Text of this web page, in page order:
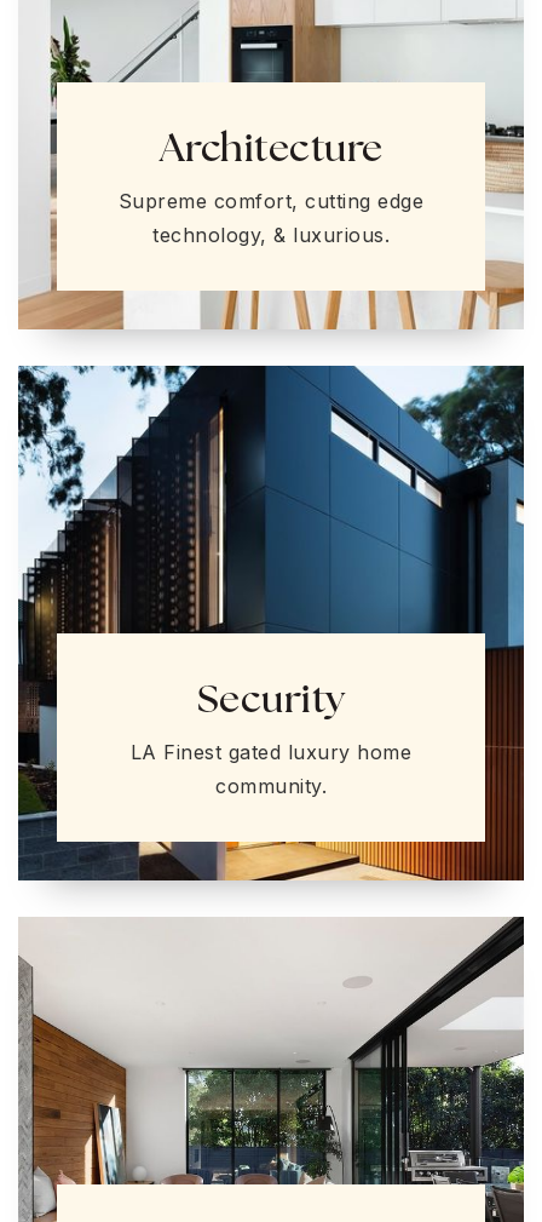
Architecture
Supreme comfort, cutting edge
technology, & luxurious.
Security
LA Finest gated luxury home
community.